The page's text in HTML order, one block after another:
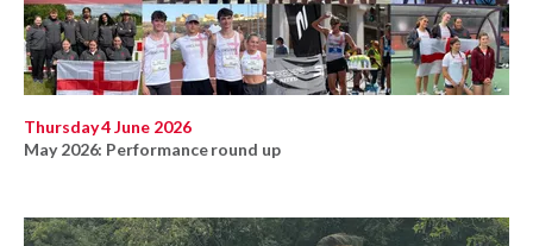
Thursday 4 June 2026
May 2026: Performance round up